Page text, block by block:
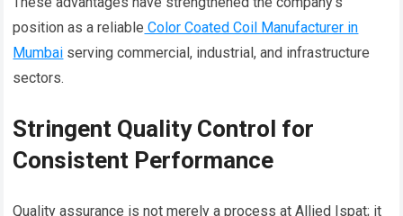
position as a reliable Color Coated Coil Manufacturer in
Mumbai serving commercial, industrial, and infrastructure
sectors.
Stringent Quality Control for
Consistent Performance
Quality assurance is not merely a process at Allied Ispat; it